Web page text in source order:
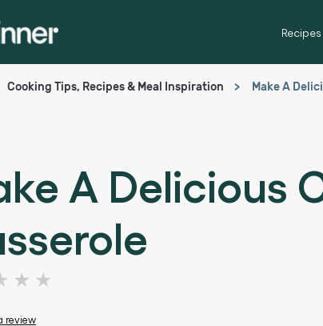
Recipes
Cooking Tips, Recipes & Meal Inspiration Make A
A Delicious
review